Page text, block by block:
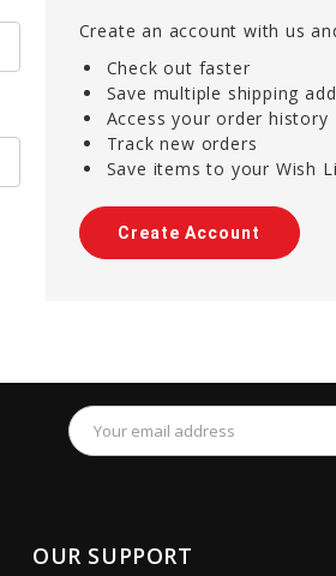
Create an account with us
Check out faster
Save multiple shipping
Access your order history
Track new orders
Save items to your Wish
Create Account
Email
Address
OUR SUPPORT